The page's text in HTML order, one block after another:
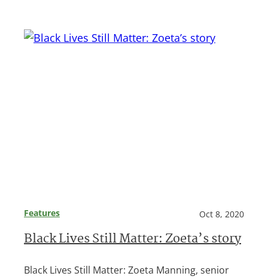
Features Oct 8, 2020
Black Lives Still Matter: Zoeta’s story
Black Lives Still Matter: Zoeta Manning, senior